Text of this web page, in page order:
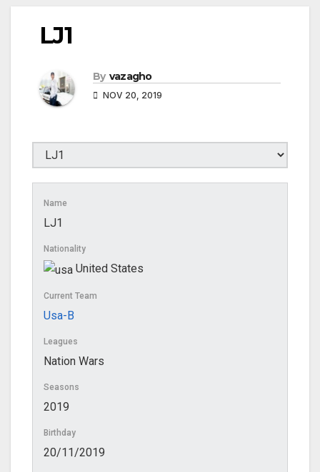
LJ1
By vazagho
NOV 20, 2019
Name
LJ1
Nationality
United States
Current Team
Usa-B
Leagues
Nation Wars
Seasons
2019
Birthday
20/11/2019